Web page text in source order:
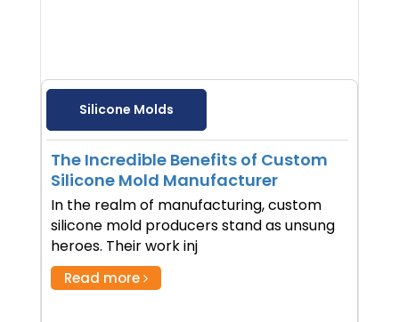
Silicone Molds
The Incredible Benefits of Custom
Silicone Mold Manufacturer
In the realm of manufacturing, custom
silicone mold producers stand as unsung
heroes. Their work inj
Read more